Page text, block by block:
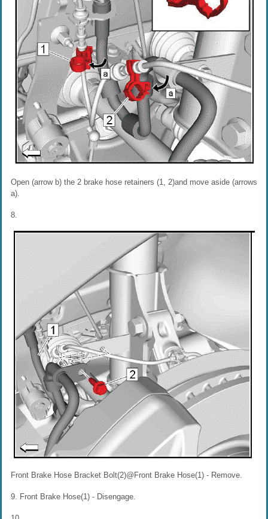
Open (arrow b) the 2 brake hose retainers (1, 2)and move aside (arrows
a).
8.
Front Brake Hose Bracket Bolt(2)@Front Brake Hose(1) - Remove.
9. Front Brake Hose(1) - Disengage.